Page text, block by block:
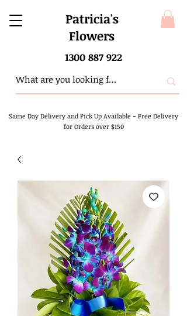
Patricia's
Flowers
1300 887 922
Same Day Delivery and Pick Up Available - Free Delivery
for Orders over $150